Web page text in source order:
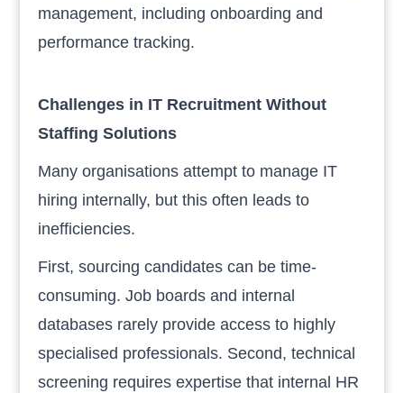
management, including onboarding and
performance tracking.
Challenges in IT Recruitment Without
Staffing Solutions
Many organisations attempt to manage IT
hiring internally, but this often leads to
inefficiencies.
First, sourcing candidates can be time-
consuming. Job boards and internal
databases rarely provide access to highly
specialised professionals. Second, technical
screening requires expertise that internal HR